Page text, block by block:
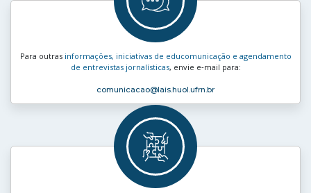
Para outras informações, iniciativas de educomunicação e agendamento
de entrevistas jornalísticas, envie e‑mail para:
comunicacao@lais.huol.ufrn.br